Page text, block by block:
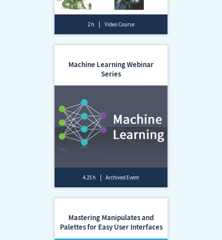
2 h Video Course
Machine Learning Webinar
Series
4.25 h Archived Event
Mastering Manipulates and
Palettes for Easy User Interfaces